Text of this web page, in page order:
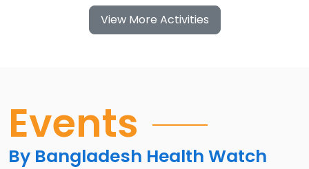
একসাথে
জনমত
View More Activities
Events
By Bangladesh Health Watch